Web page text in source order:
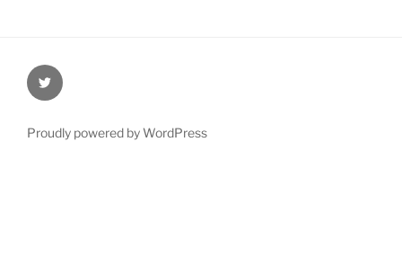
@Oxford4NCL
Proudly powered by WordPress